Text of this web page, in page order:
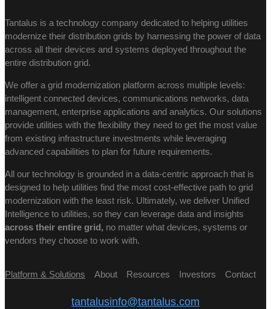
Tantalus is a technology company dedicated to helping utilities
modernize their distribution grids by harnessing the power of data
across all their devices and systems deployed throughout the
entire distribution grid.
We offer a grid modernization platform across multiple levels:
intelligent connected devices, communications networks, data
management, enterprise applications and analytics. Our solutions
provide utilities with the flexibility they need to get the most value
from existing infrastructure investments while leveraging
advanced capabilities to plan for future requirements.
All our technology is grounded in a data-centric approach that is
designed to help utilities find the most cost-effective path to grid
modernization with the least risk. Ultimately, we deliver Unified
Intelligence to utilities, so they can leverage data and insights
across their entire grid, no matter what devices, systems or
vendors they choose to work with.
Platform & Solutions About Resources Investors Contact
tantalusinfo@tantalus.com